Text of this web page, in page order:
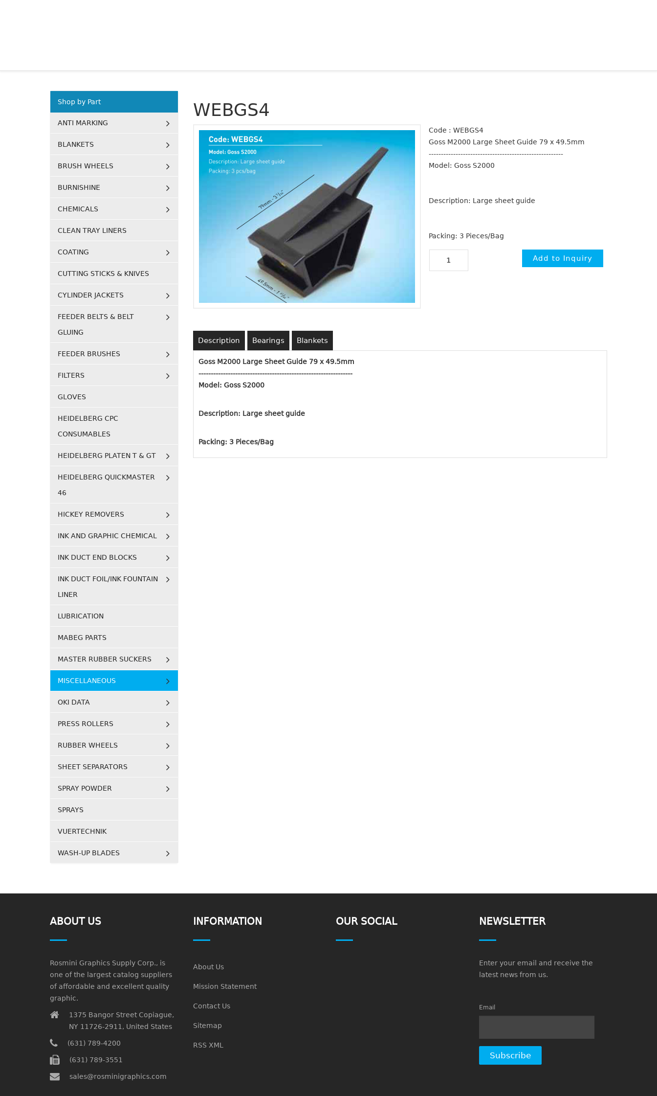
WEBGS4
Code : WEBGS4
Goss M2000 Large Sheet Guide 79 x 49.5mm
-------------------------------------------------------
Model: Goss S2000
Description: Large sheet guide
Packing: 3 Pieces/Bag
Description Bearings Blankets
Goss M2000 Large Sheet Guide 79 x 49.5mm
---------------------------------------------------------------
Model: Goss S2000
Description: Large sheet guide
Packing: 3 Pieces/Bag
Shop by Part
ANTI MARKING
BLANKETS
BRUSH WHEELS
BURNISHINE
CHEMICALS
CLEAN TRAY LINERS
COATING
CUTTING STICKS & KNIVES
CYLINDER JACKETS
FEEDER BELTS & BELT
GLUING
FEEDER BRUSHES
FILTERS
GLOVES
HEIDELBERG CPC
CONSUMABLES
HEIDELBERG PLATEN T & GT
HEIDELBERG QUICKMASTER
46
HICKEY REMOVERS
INK AND GRAPHIC CHEMICAL
INK DUCT END BLOCKS
INK DUCT FOIL/INK FOUNTAIN
LINER
LUBRICATION
MABEG PARTS
MASTER RUBBER SUCKERS
MISCELLANEOUS
OKI DATA
PRESS ROLLERS
RUBBER WHEELS
SHEET SEPARATORS
SPRAY POWDER
SPRAYS
VUERTECHNIK
WASH-UP BLADES
ABOUT US
Rosmini Graphics Supply Corp., is
one of the largest catalog suppliers
of affordable and excellent quality
graphic.
1375 Bangor Street Copiague,
NY 11726-2911, United States
(631) 789-4200
(631) 789-3551
sales@rosminigraphics.com
INFORMATION
About Us
Mission Statement
Contact Us
Sitemap
RSS XML
OUR SOCIAL NEWSLETTER
Enter your email and receive the
latest news from us.
Email